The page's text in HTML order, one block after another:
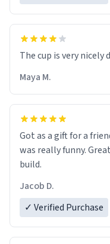
The cup is very nicely
Maya M.
Got as a gift for a
was really funny.
build.
Jacob D.
✓ Verified Purchase